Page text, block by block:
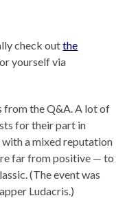
check outthe
yourself via
from the Q&A. A lot of
for their part in
with a mixed reputation
far from positive — to
(The event was
Ludacris.)